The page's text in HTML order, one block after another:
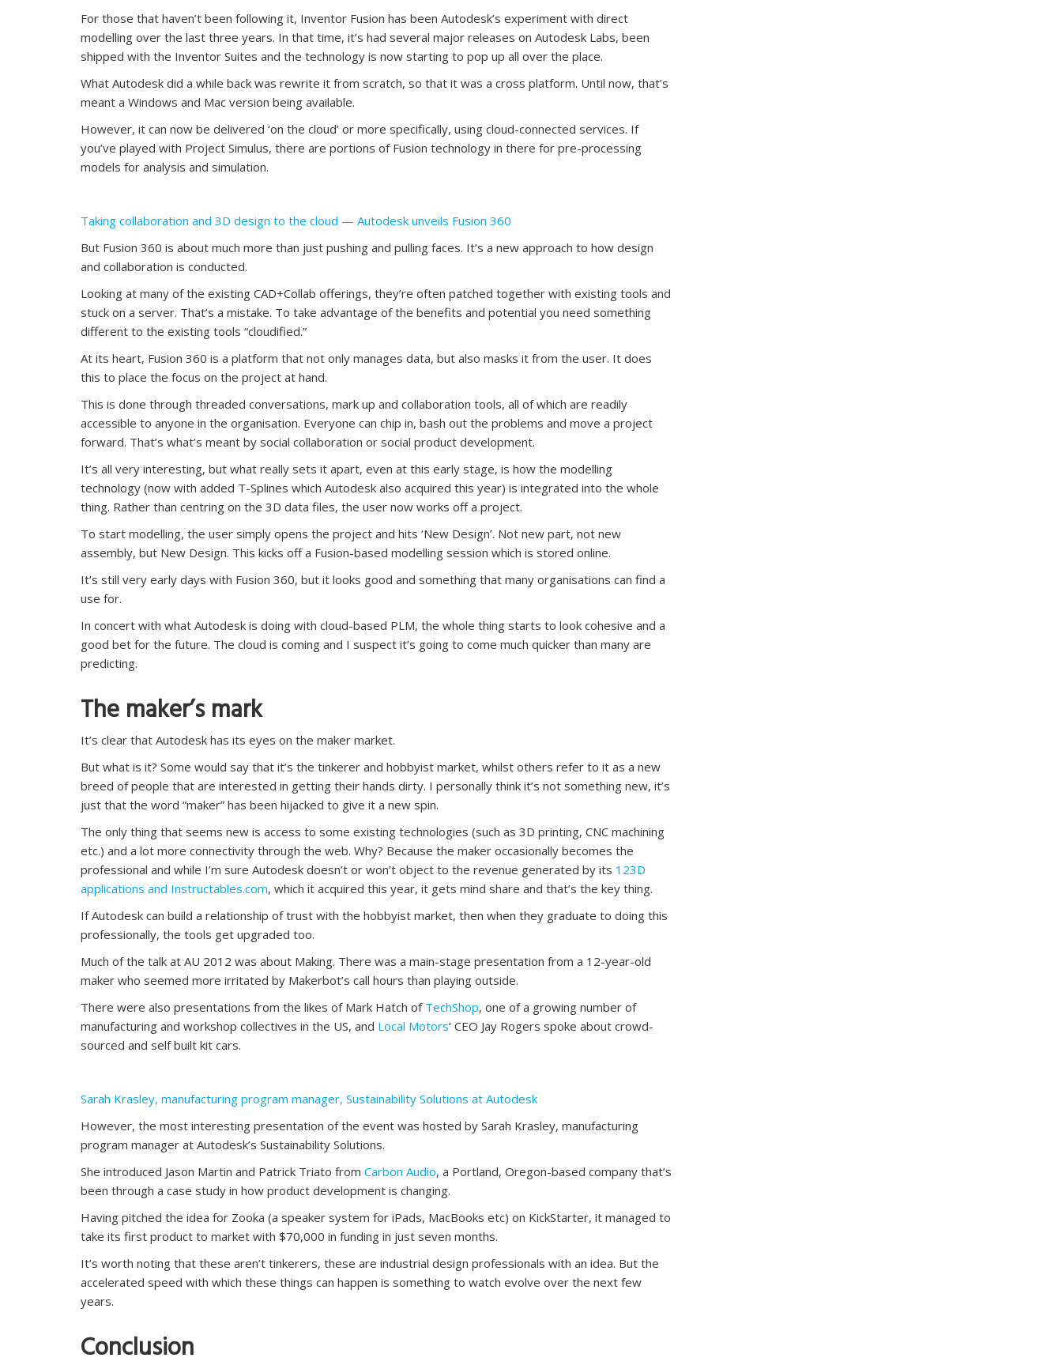
For those that haven’t been following it, Inventor Fusion has been Autodesk’s experiment with direct
modelling over the last three years. In that time, it’s had several major releases on Autodesk Labs, been
shipped with the Inventor Suites and the technology is now starting to pop up all over the place.
What Autodesk did a while back was rewrite it from scratch, so that it was a cross platform. Until now, that’s
meant a Windows and Mac version being available.
However, it can now be delivered ‘on the cloud’ or more specifically, using cloud-connected services. If
you’ve played with Project Simulus, there are portions of Fusion technology in there for pre-processing
models for analysis and simulation.
Taking collaboration and 3D design to the cloud — Autodesk unveils Fusion 360
But Fusion 360 is about much more than just pushing and pulling faces. It’s a new approach to how design
and collaboration is conducted.
Looking at many of the existing CAD+Collab offerings, they’re often patched together with existing tools and
stuck on a server. That’s a mistake. To take advantage of the benefits and potential you need something
different to the existing tools “cloudified.”
At its heart, Fusion 360 is a platform that not only manages data, but also masks it from the user. It does
this to place the focus on the project at hand.
This is done through threaded conversations, mark up and collaboration tools, all of which are readily
accessible to anyone in the organisation. Everyone can chip in, bash out the problems and move a project
forward. That’s what’s meant by social collaboration or social product development.
It’s all very interesting, but what really sets it apart, even at this early stage, is how the modelling
technology (now with added T-Splines which Autodesk also acquired this year) is integrated into the whole
thing. Rather than centring on the 3D data files, the user now works off a project.
To start modelling, the user simply opens the project and hits ‘New Design’. Not new part, not new
assembly, but New Design. This kicks off a Fusion-based modelling session which is stored online.
It’s still very early days with Fusion 360, but it looks good and something that many organisations can find a
use for.
In concert with what Autodesk is doing with cloud-based PLM, the whole thing starts to look cohesive and a
good bet for the future. The cloud is coming and I suspect it’s going to come much quicker than many are
predicting.
The maker’s mark
It’s clear that Autodesk has its eyes on the maker market.
But what is it? Some would say that it’s the tinkerer and hobbyist market, whilst others refer to it as a new
breed of people that are interested in getting their hands dirty. I personally think it’s not something new, it’s
just that the word “maker” has been hijacked to give it a new spin.
The only thing that seems new is access to some existing technologies (such as 3D printing, CNC machining
etc.) and a lot more connectivity through the web. Why? Because the maker occasionally becomes the
professional and while I’m sure Autodesk doesn’t or won’t object to the revenue generated by its 123D
applications and Instructables.com, which it acquired this year, it gets mind share and that’s the key thing.
If Autodesk can build a relationship of trust with the hobbyist market, then when they graduate to doing this
professionally, the tools get upgraded too.
Much of the talk at AU 2012 was about Making. There was a main-stage presentation from a 12-year-old
maker who seemed more irritated by Makerbot’s call hours than playing outside.
There were also presentations from the likes of Mark Hatch of TechShop, one of a growing number of
manufacturing and workshop collectives in the US, and Local Motors‘ CEO Jay Rogers spoke about crowd-
sourced and self built kit cars.
Sarah Krasley, manufacturing program manager, Sustainability Solutions at Autodesk
However, the most interesting presentation of the event was hosted by Sarah Krasley, manufacturing
program manager at Autodesk’s Sustainability Solutions.
She introduced Jason Martin and Patrick Triato from Carbon Audio, a Portland, Oregon-based company that’s
been through a case study in how product development is changing.
Having pitched the idea for Zooka (a speaker system for iPads, MacBooks etc) on KickStarter, it managed to
take its first product to market with $70,000 in funding in just seven months.
It’s worth noting that these aren’t tinkerers, these are industrial design professionals with an idea. But the
accelerated speed with which these things can happen is something to watch evolve over the next few
years.
Conclusion